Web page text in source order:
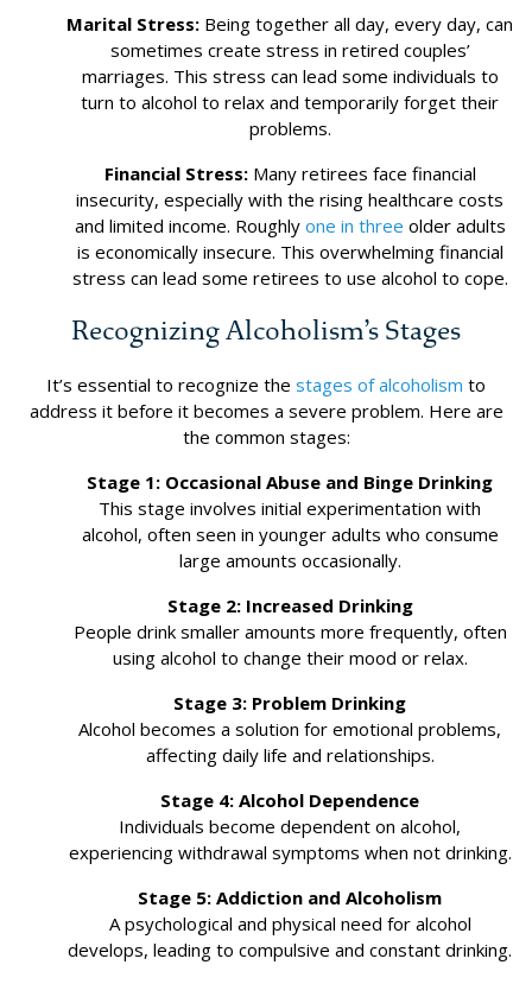
Marital Stress: Being together all day, every day, can
sometimes create stress in retired couples’
marriages. This stress can lead some individuals to
turn to alcohol to relax and temporarily forget their
problems.
Financial Stress:Many retirees face financial
insecurity, especially with the rising healthcare costs
and limited income. Roughly one in three older adults
is economically insecure. This overwhelming financial
stress can lead some retirees to use alcohol to cope.
Recognizing Alcoholism’s Stages
It’s essential to recognize the stages of alcoholism to
address it before it becomes a severe problem. Here are
the common stages:
Stage 1: Occasional Abuse and Binge Drinking
This stage involves initial experimentation with
alcohol, often seen in younger adults who consume
large amounts occasionally.
Stage 2: Increased Drinking
People drink smaller amounts more frequently, often
using alcohol to change their mood or relax.
Stage 3: Problem Drinking
Alcohol becomes a solution for emotional problems,
affecting daily life and relationships.
Stage 4: Alcohol Dependence
Individuals become dependent on alcohol,
experiencing withdrawal symptoms when not drinking.
Stage 5: Addiction and Alcoholism
A psychological and physical need for alcohol
develops, leading to compulsive and constant drinking.